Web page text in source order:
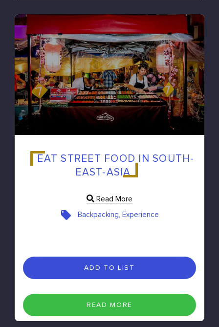
EAT STREET FOOD IN SOUTH-
EAST-ASIA
Read More
Backpacking, Experience
ADD TO LIST
READ MORE